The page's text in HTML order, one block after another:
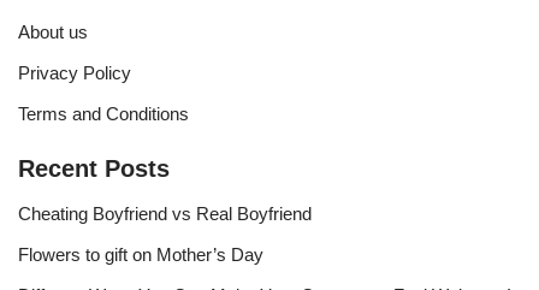
About us
Privacy Policy
Terms and Conditions
Recent Posts
Cheating Boyfriend vs Real Boyfriend
Flowers to gift on Mother’s Day